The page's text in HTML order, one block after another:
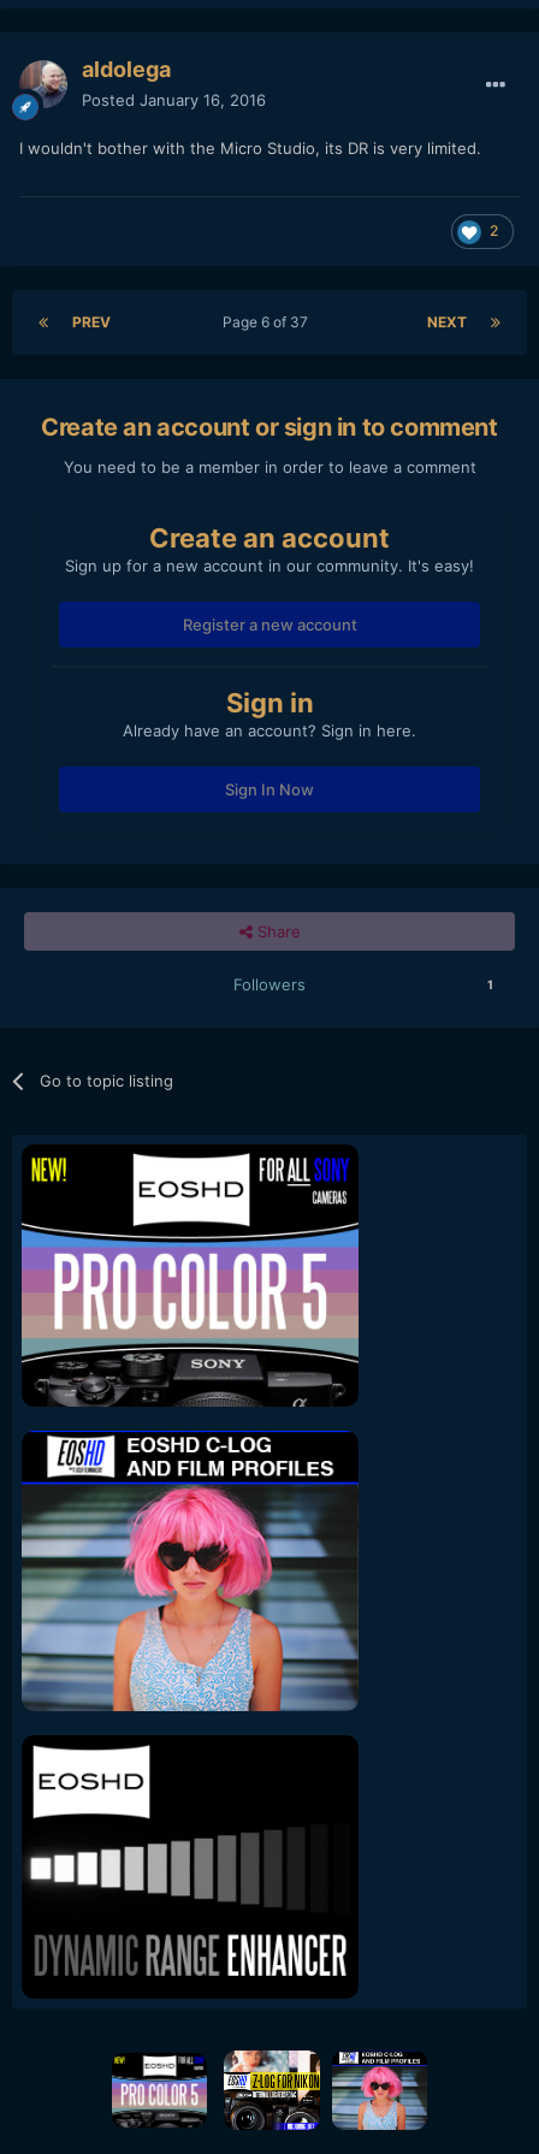
aldolega
Posted January 16, 2016
I wouldn't bother with the Micro Studio, its DR is very limited.
2
PREV NEXT
Page 6 of 37
Create an account or sign in to comment
You need to be a member in order to leave a comment
Create an account
Sign up for a new account in our community. It's easy!
Register a new account
Sign in
Already have an account? Sign in here.
Sign In Now
Share
Followers 1
Go to topic listing